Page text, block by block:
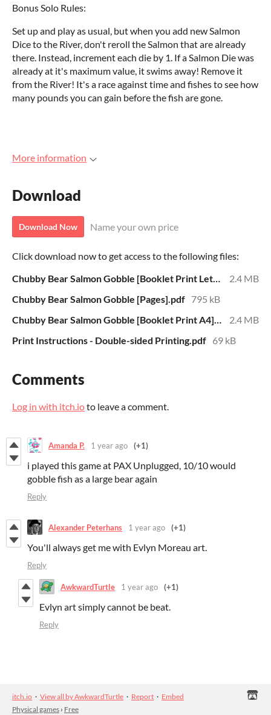
Bonus Solo Rules:
Set up and play as usual, but when you add new Salmon
Dice to the River, don't reroll the Salmon that are already
there. Instead, increment each die by 1. If a Salmon Die was
already at it's maximum value, it swims away! Remove it
from the River! It's a race against time and fishes to see how
many pounds you can gain before the fish are gone.
More information
Download
Download Now Name your own price
Click download now to get access to the following files:
Chubby Bear Salmon Gobble [Booklet Print Letter].pdf
2.4 MB
Chubby Bear Salmon Gobble [Pages].pdf 795 kB
Chubby Bear Salmon Gobble [Booklet Print A4].pdf
2.4 MB
Print Instructions - Double-sided Printing.pdf 69 kB
Comments
Log in with itch.ioto leave a comment.
Amanda P. 1 year ago (+1)
i played this game at PAX Unplugged, 10/10 would
gobble fish as a large bear again
Reply
Alexander Peterhans 1 year ago (+1)
You'll always get me with Evlyn Moreau art.
Reply
AwkwardTurtle 1 year ago (+1)
Evlyn art simply cannot be beat.
Reply
itch.io · View all by AwkwardTurtle · Report · Embed
Physical games › Free